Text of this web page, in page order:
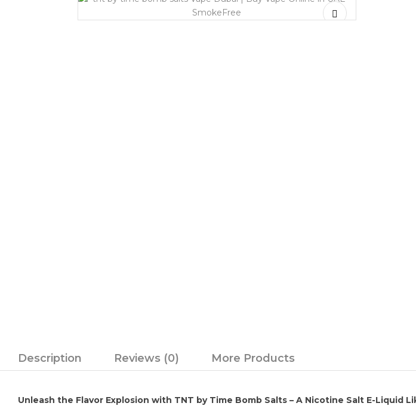
Description Reviews (0) More Products
Unleash the Flavor Explosion with TNT by Time Bomb Salts – A Nicotine Salt E-Liquid